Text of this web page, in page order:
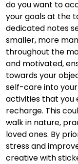
do you want to
your goals at the
dedicated notes
smaller, more
throughout the
and motivated,
towards your
self-care into
activities that you
recharge. This
walk in nature,
loved ones. By
stress and
creative with